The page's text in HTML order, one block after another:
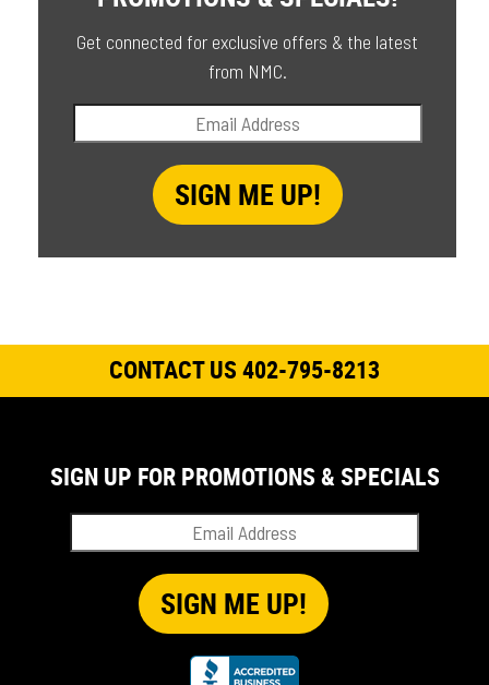
Get connected for exclusive offers & the latest
from NMC.
CONTACT US 402-795-8213
SIGN UP FOR PROMOTIONS & SPECIALS